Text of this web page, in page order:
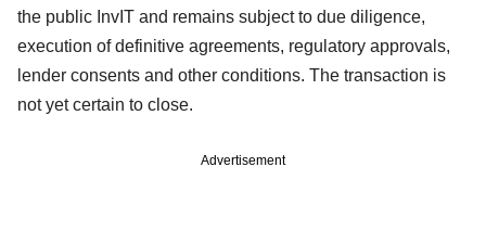
the public InvIT and remains subject to due diligence,
execution of definitive agreements, regulatory approvals,
lender consents and other conditions. The transaction is
not yet certain to close.
Advertisement